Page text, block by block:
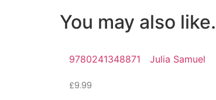
You may also
9780241348871 Julia Samuel
£9.99